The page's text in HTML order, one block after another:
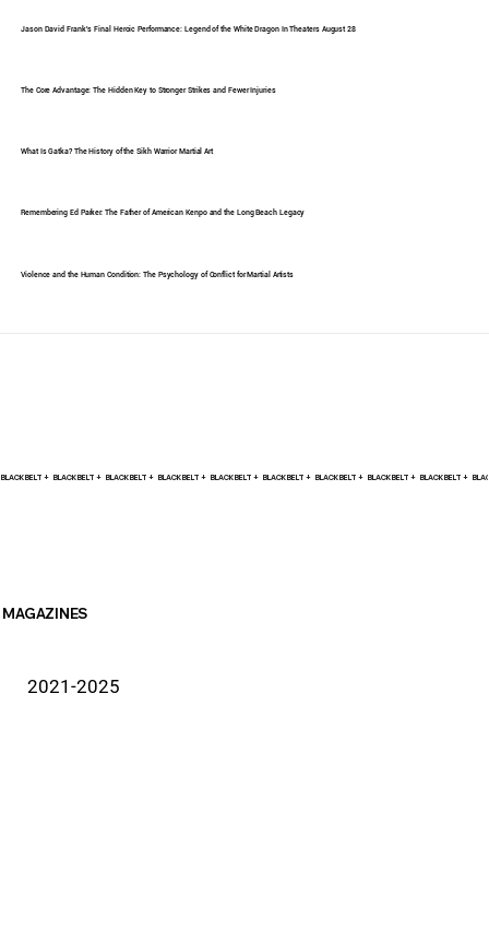
Jason David Frank's Final Heroic Performance: Legend of the White Dragon In Theaters August 28
The Core Advantage: The Hidden Key to Stronger Strikes and Fewer Injuries
What Is Gatka? The History of the Sikh Warrior Martial Art
Remembering Ed Parker: The Father of American Kenpo and the Long Beach Legacy
Violence and the Human Condition: The Psychology of Conflict for Martial Artists
BLACK BELT +
MAGAZINES
2021-2025